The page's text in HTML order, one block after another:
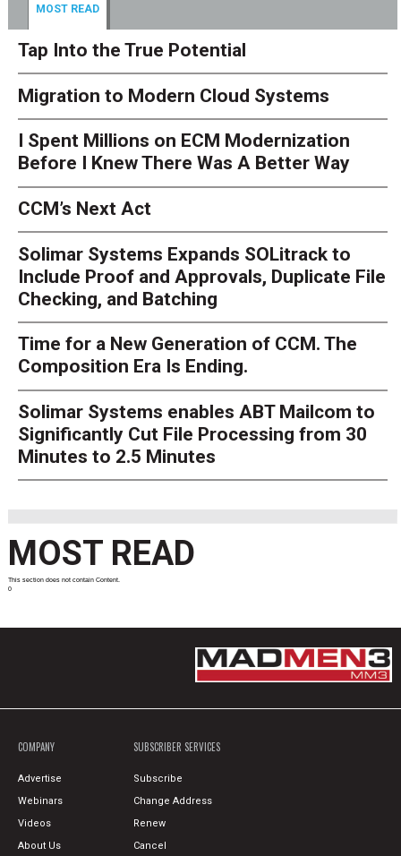
MOST READ
Tap Into the True Potential
Migration to Modern Cloud Systems
I Spent Millions on ECM Modernization
Before I Knew There Was A Better Way
CCM’s Next Act
Solimar Systems Expands SOLitrack to
Include Proof and Approvals, Duplicate File
Checking, and Batching
Time for a New Generation of CCM. The
Composition Era Is Ending.
Solimar Systems enables ABT Mailcom to
Significantly Cut File Processing from 30
Minutes to 2.5 Minutes
MOST READ
This section does not contain Content.
0
COMPANY
Advertise
Webinars
Videos
About Us
SUBSCRIBER SERVICES
Subscribe
Change Address
Renew
Cancel